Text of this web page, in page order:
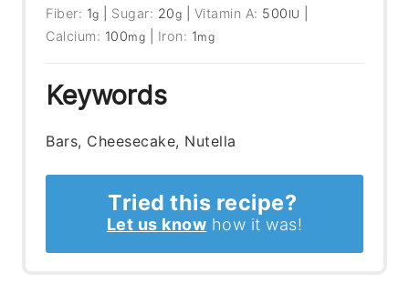
Fiber: 1g Sugar: 20g Vitamin A: 500 IU
Calcium: 100mg Iron: 1mg
Keywords
Bars, Cheesecake, Nutella
Tried this recipe?
Let us know how it was!